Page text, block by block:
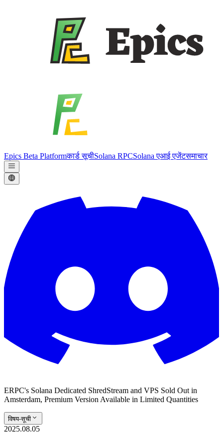
Epics Beta Platformकार्ड सूचीSolana RPCSolana एआई एजेंटसमाचार
ERPC's Solana Dedicated ShredStream and VPS Sold Out in
Amsterdam, Premium Version Available in Limited Quantities
विषय-सूची
2025.08.05